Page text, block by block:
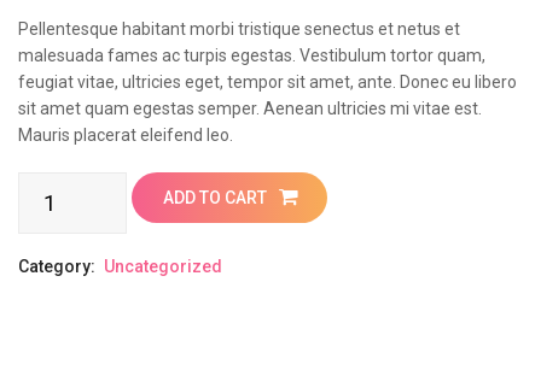
Pellentesque habitant morbi tristique senectus et netus et
malesuada fames ac turpis egestas. Vestibulum tortor quam,
feugiat vitae, ultricies eget, tempor sit amet, ante. Donec eu libero
sit amet quam egestas semper. Aenean ultricies mi vitae est.
Mauris placerat eleifend leo.
quantity
ADD TO CART
Category: Uncategorized